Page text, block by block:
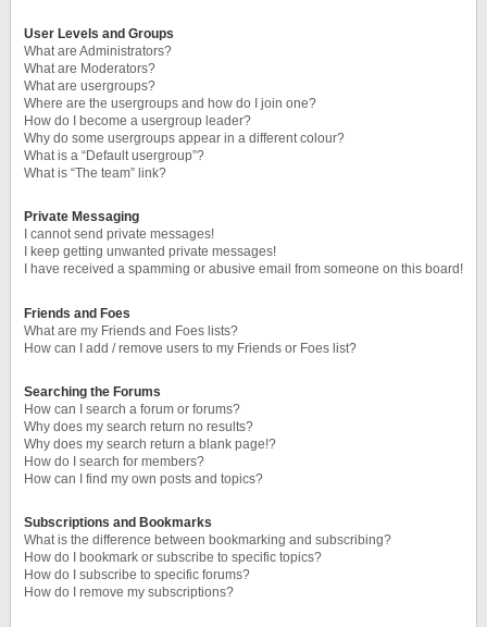
User Levels and Groups
What are Administrators?
What are Moderators?
What are usergroups?
Where are the usergroups and how do I join one?
How do I become a usergroup leader?
Why do some usergroups appear in a different colour?
What is a “Default usergroup”?
What is “The team” link?
Private Messaging
I cannot send private messages!
I keep getting unwanted private messages!
I have received a spamming or abusive email from someone on this board!
Friends and Foes
What are my Friends and Foes lists?
How can I add / remove users to my Friends or Foes list?
Searching the Forums
How can I search a forum or forums?
Why does my search return no results?
Why does my search return a blank page!?
How do I search for members?
How can I find my own posts and topics?
Subscriptions and Bookmarks
What is the difference between bookmarking and subscribing?
How do I bookmark or subscribe to specific topics?
How do I subscribe to specific forums?
How do I remove my subscriptions?